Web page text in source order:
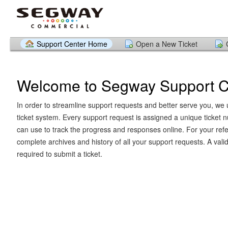
Support Center Home Open a New Ticket
Welcome to Segway Support
In order to streamline support requests and better serve you, we
ticket system. Every support request is assigned a unique ticket
can use to track the progress and responses online. For your
complete archives and history of all your support requests. A
required to submit a ticket.